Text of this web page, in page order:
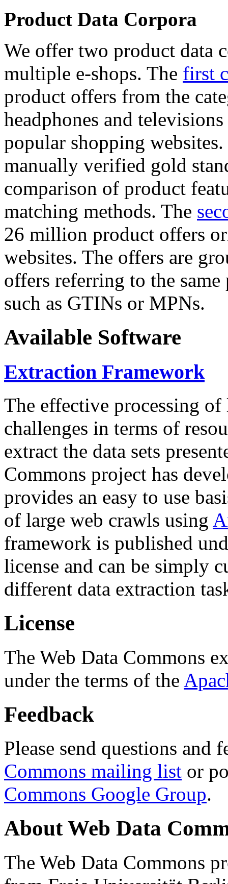
Product Data Corpora
We offer two product data
multiple e-shops. The first
product offers from the
headphones and
popular shopping
manually verified gold
comparison of product
matching methods. The
26 million product offers
websites. The offers are
offers referring to the
such as GTINs or MPNs.
Available Software
Extraction Framework
The effective processing of
challenges in terms of
extract the data sets
Commons project has
provides an easy to use
of large web crawls using
framework is published
license and can be simply
different data extraction
License
The Web Data Commons
under the terms of the
Feedback
Please send questions and
Commons mailing list or
Commons Google Group.
About Web Data
The Web Data Commons